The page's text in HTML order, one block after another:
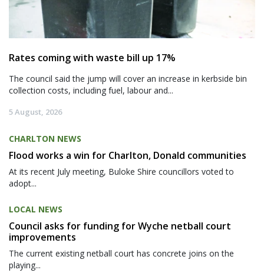
Rates coming with waste bill up 17%
The council said the jump will cover an increase in kerbside bin
collection costs, including fuel, labour and...
5 August, 2026
CHARLTON NEWS
Flood works a win for Charlton, Donald communities
At its recent July meeting, Buloke Shire councillors voted to
adopt...
LOCAL NEWS
Council asks for funding for Wyche netball court
improvements
The current existing netball court has concrete joins on the
playing...